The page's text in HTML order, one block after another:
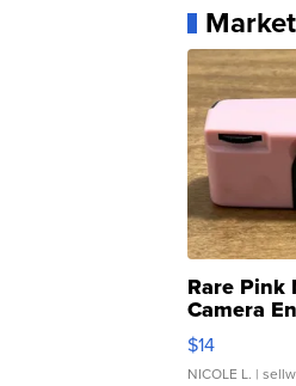
Rare Pink
Camera
Moments
$14
NICOLE L. |